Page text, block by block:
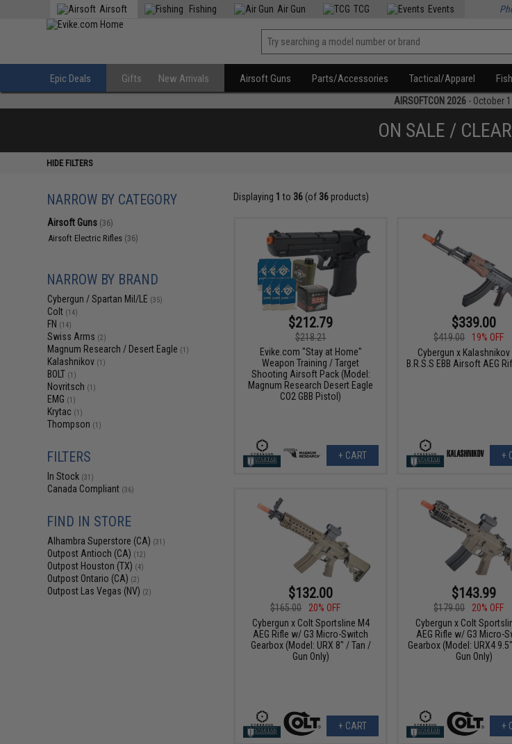
Airsoft Fishing Air Gun TCG Events
Epic Deals Gifts New Arrivals Airsoft Guns Parts/Accessories Tactical/Apparel
AIRSOFTCON 2026 - October
ON SALE /
HIDE FILTERS
NARROW BY CATEGORY
Airsoft Guns (36)
Airsoft Electric Rifles (36)
NARROW BY BRAND
Cybergun / Spartan Mil/LE (35)
Colt (14)
FN (14)
Swiss Arms (2)
Magnum Research / Desert Eagle (1)
Kalashnikov (1)
BOLT (1)
Novritsch (1)
EMG (1)
Krytac (1)
Thompson (1)
FILTERS
In Stock (31)
Canada Compliant (36)
FIND IN STORE
Alhambra Superstore (CA) (31)
Outpost Antioch (CA) (12)
Outpost Houston (TX) (4)
Outpost Ontario (CA) (2)
Outpost Las Vegas (NV) (2)
Displaying 1 to 36(of 36products)
$212.79
$218.21
Evike.com "Stay at Home"
Weapon Training / Target
Shooting Airsoft Pack (Model:
Magnum Research Desert Eagle
CO2 GBB Pistol)
+ CART
$339.00
$419.00
19% OFF
Cybergun x Kalashnikov
B.R.S.S EBB Airsoft AEG
+
$132.00
$165.00
20% OFF
Cybergun x Colt Sportsline M4
AEG Rifle w/ G3 Micro-Switch
Gearbox (Model: URX 8" / Tan /
Gun Only)
+ CART
$143.99
$179.00
20% OFF
Cybergun x Colt
AEG Rifle w/ G3 Micro-
Gearbox (Model: URX4
Gun Only)
+